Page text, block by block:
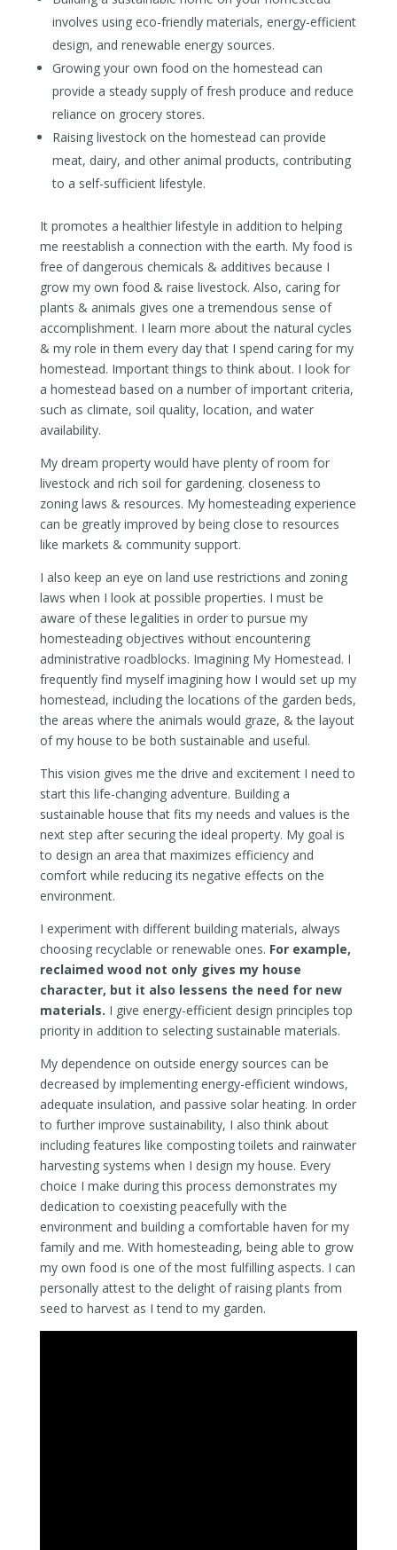
involves using eco-friendly materials, energy-efficient
design, and renewable energy sources.
Growing your own food on the homestead can
provide a steady supply of fresh produce and reduce
reliance on grocery stores.
Raising livestock on the homestead can provide
meat, dairy, and other animal products, contributing
to a self-sufficient lifestyle.
It promotes a healthier lifestyle in addition to helping
me reestablish a connection with the earth. My food is
free of dangerous chemicals & additives because I
grow my own food & raise livestock. Also, caring for
plants & animals gives one a tremendous sense of
accomplishment. I learn more about the natural cycles
& my role in them every day that I spend caring for my
homestead. Important things to think about. I look for
a homestead based on a number of important criteria,
such as climate, soil quality, location, and water
availability.
My dream property would have plenty of room for
livestock and rich soil for gardening. closeness to
zoning laws & resources. My homesteading experience
can be greatly improved by being close to resources
like markets & community support.
I also keep an eye on land use restrictions and zoning
laws when I look at possible properties. I must be
aware of these legalities in order to pursue my
homesteading objectives without encountering
administrative roadblocks. Imagining My Homestead. I
frequently find myself imagining how I would set up my
homestead, including the locations of the garden beds,
the areas where the animals would graze, & the layout
of my house to be both sustainable and useful.
This vision gives me the drive and excitement I need to
start this life-changing adventure. Building a
sustainable house that fits my needs and values is the
next step after securing the ideal property. My goal is
to design an area that maximizes efficiency and
comfort while reducing its negative effects on the
environment.
I experiment with different building materials, always
choosing recyclable or renewable ones. For example,
reclaimed wood not only gives my house
character, but it also lessens the need for new
materials. I give energy-efficient design principles top
priority in addition to selecting sustainable materials.
My dependence on outside energy sources can be
decreased by implementing energy-efficient windows,
adequate insulation, and passive solar heating. In order
to further improve sustainability, I also think about
including features like composting toilets and rainwater
harvesting systems when I design my house. Every
choice I make during this process demonstrates my
dedication to coexisting peacefully with the
environment and building a comfortable haven for my
family and me. With homesteading, being able to grow
my own food is one of the most fulfilling aspects. I can
personally attest to the delight of raising plants from
seed to harvest as I tend to my garden.